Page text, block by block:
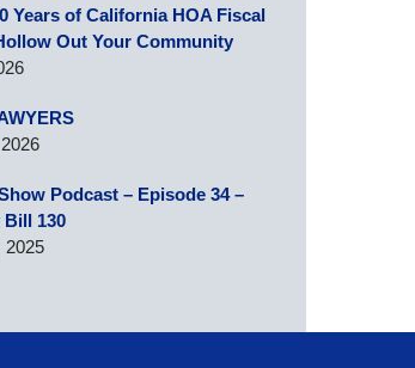
Years of California HOA Fiscal
Out Your Community
Podcast – Episode 34 –
130
2025